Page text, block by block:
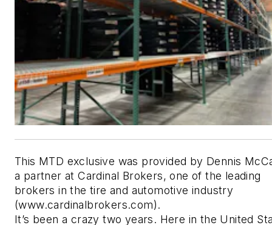
This MTD exclusive was provided by Dennis
a partner at Cardinal Brokers, one of the leading
brokers in the tire and automotive industry
(www.cardinalbrokers.com).
It’s been a crazy two years. Here in the United